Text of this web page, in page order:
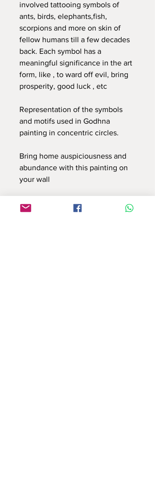
involved tattooing symbols of
ants, birds, elephants,fish,
scorpions and more on skin of
fellow humans till a few decades
back. Each symbol has a
meaningful significance in the art
form, like , to ward off evil, bring
prosperity, good luck , etc
Representation of the symbols
and motifs used in Godhna
painting in concentric circles.
Bring home auspiciousness and
abundance with this painting on
your wall